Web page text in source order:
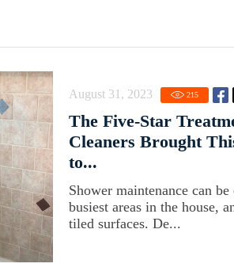
August 31, 2023 215
The Five-Star
Cleaners Brought
to...
Shower maintenance can
busiest areas in the house,
tiled surfaces. De...